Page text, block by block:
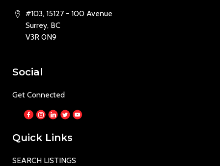
#103, 15127 - 100 Avenue
Surrey, BC
V3R 0N9
Social
Get Connected
Quick Links
SEARCH LISTINGS